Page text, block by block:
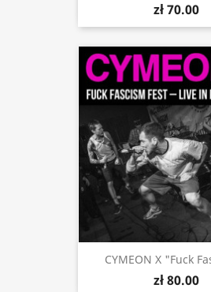
zł 70.00
CYMEON X "Fuck
zł 80.00